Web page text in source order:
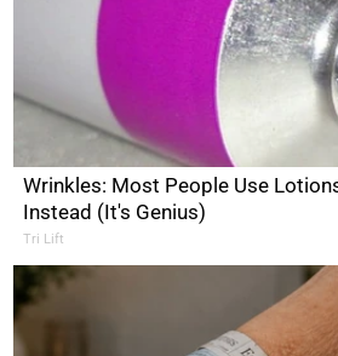
Wrinkles: Most People Use
Instead (It's Genius)
Tri Lift